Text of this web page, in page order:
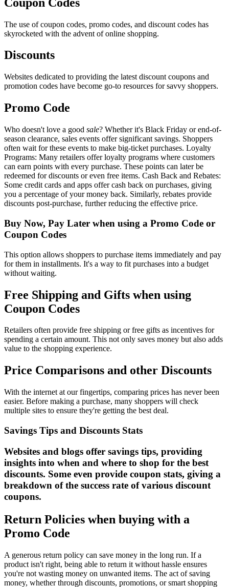
The use of coupon codes, promo codes, and discount codes has
skyrocketed with the advent of online shopping.
Discounts
Websites dedicated to providing the latest discount coupons and
promotion codes have become go-to resources for savvy shoppers.
Promo Code
Who doesn't love a good sale? Whether it's Black Friday or end-of-
season clearance, sales events offer significant savings. Shoppers
often wait for these events to make big-ticket purchases. Loyalty
Programs: Many retailers offer loyalty programs where customers
can earn points with every purchase. These points can later be
redeemed for discounts or even free items. Cash Back and Rebates:
Some credit cards and apps offer cash back on purchases, giving
you a percentage of your money back. Similarly, rebates provide
discounts post-purchase, further reducing the effective price.
Buy Now, Pay Later when using a Promo Code or
Coupon Codes
This option allows shoppers to purchase items immediately and pay
for them in installments. It's a way to fit purchases into a budget
without waiting.
Free Shipping and Gifts when using
Coupon Codes
Retailers often provide free shipping or free gifts as incentives for
spending a certain amount. This not only saves money but also adds
value to the shopping experience.
Price Comparisons and other Discounts
With the internet at our fingertips, comparing prices has never been
easier. Before making a purchase, many shoppers will check
multiple sites to ensure they're getting the best deal.
Savings Tips and Discounts Stats
Websites and blogs offer savings tips, providing
insights into when and where to shop for the best
discounts. Some even provide coupon stats, giving a
breakdown of the success rate of various discount
coupons.
Return Policies when buying with a
Promo Code
A generous return policy can save money in the long run. If a
product isn't right, being able to return it without hassle ensures
you're not wasting money on unwanted items. The act of saving
money, whether through discounts, promotions, or smart shopping